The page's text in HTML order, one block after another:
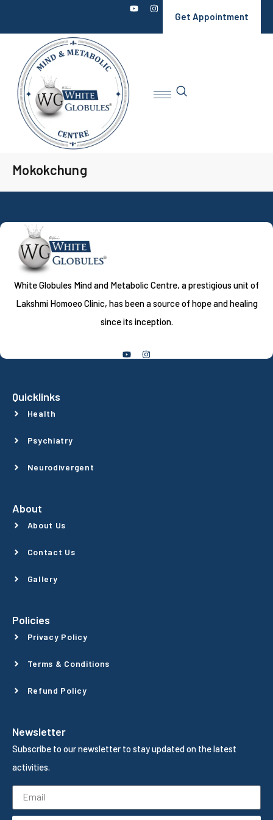
Get Appointment
Mokokchung
White Globules Mind and Metabolic Centre, a prestigious unit of
Lakshmi Homoeo Clinic, has been a source of hope and healing
since its inception.
Quicklinks
Health
Psychiatry
Neurodivergent
About
About Us
Contact Us
Gallery
Policies
Privacy Policy
Terms & Conditions
Refund Policy
Newsletter
Subscribe to our newsletter to stay updated on the latest
activities.